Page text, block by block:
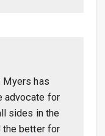
Myers has
advocate for
sides in the
the better for